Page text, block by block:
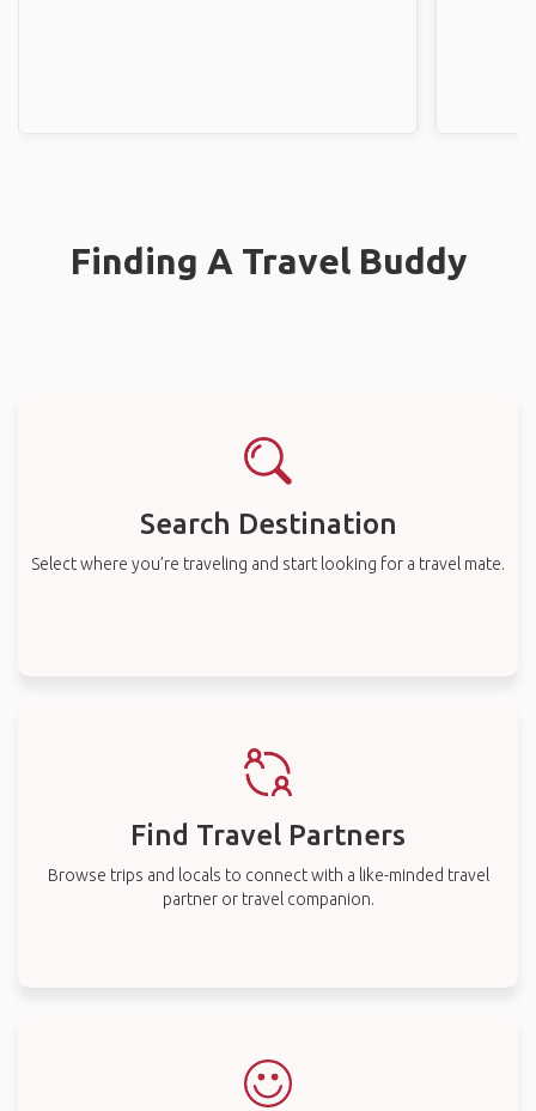
Finding A Travel Buddy
Search Destination
Select where you’re traveling and start looking for a travel mate.
Find Travel Partners
Browse trips and locals to connect with a like-minded travel
partner or travel companion.